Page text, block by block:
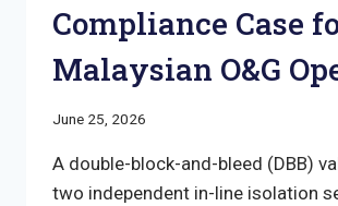
Compliance Case
Malaysian O&G
June 25, 2026
A double-block-and-bleed (DBB)
two independent in-line isolation